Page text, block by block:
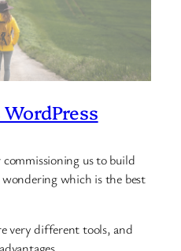
us to build
which is the best
very different tools, and